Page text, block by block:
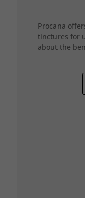
Procana
tinctures for
about the